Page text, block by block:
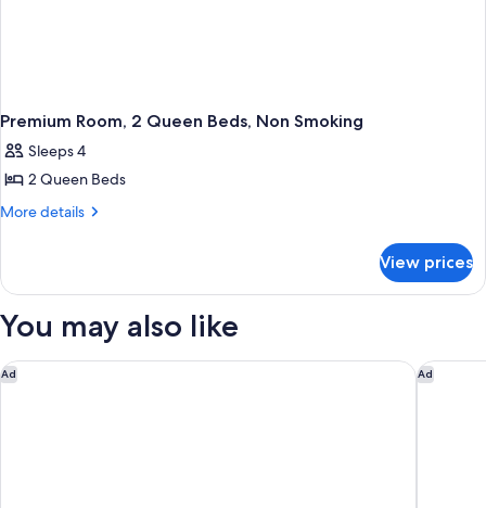
Premium Room, 2 Queen Beds, Non Smoking
Sleeps 4
2 Queen Beds
More details
More
Room,
Queen
Non
Smoking
View prices
You may also like
Ad
Sawridge Inn & Conference Centre Edmonton South Ad
Holiday